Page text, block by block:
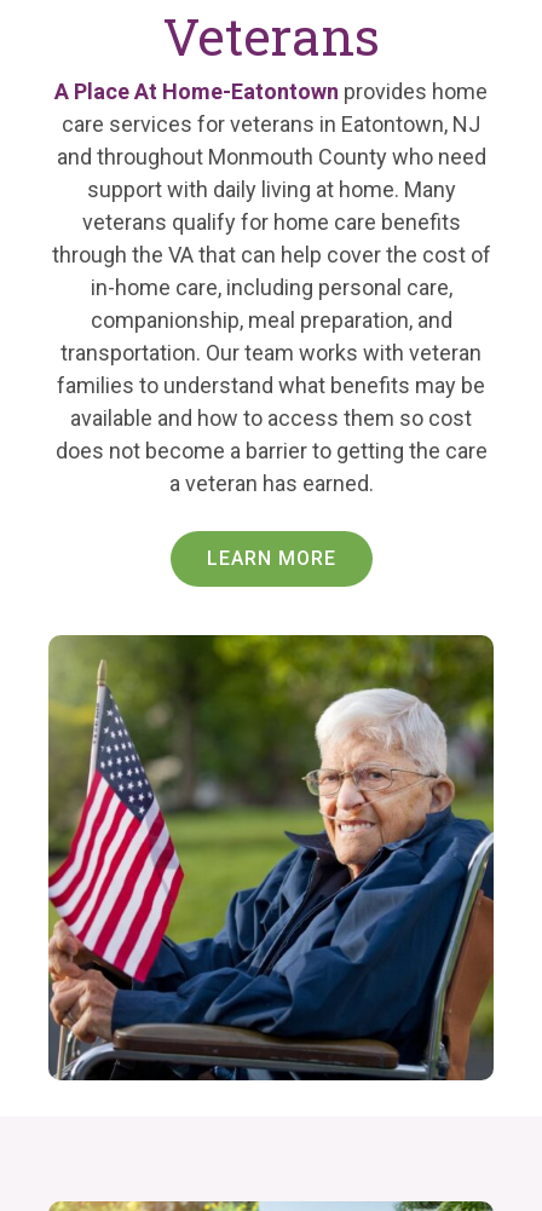
Veterans
A Place At Home-Eatontown provides home
care services for veterans in Eatontown, NJ
and throughout Monmouth County who need
support with daily living at home. Many
veterans qualify for home care benefits
through the VA that can help cover the cost of
in-home care, including personal care,
companionship, meal preparation, and
transportation. Our team works with veteran
families to understand what benefits may be
available and how to access them so cost
does not become a barrier to getting the care
a veteran has earned.
LEARN MORE